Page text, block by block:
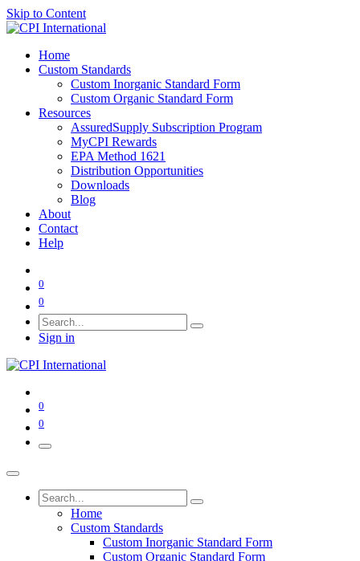
Skip to Content
Home
Custom Standards
Custom Inorganic Standard Form
Custom Organic Standard Form
Resources
AssuredSupply Subscription Program
MyCPI Rewards
EPA Method 1621
Distribution Opportunities
Downloads
Blog
About
Contact
Help
0
0
Sign in
0
0
Home
Custom Standards
Custom Inorganic Standard Form
Custom Organic Standard Form